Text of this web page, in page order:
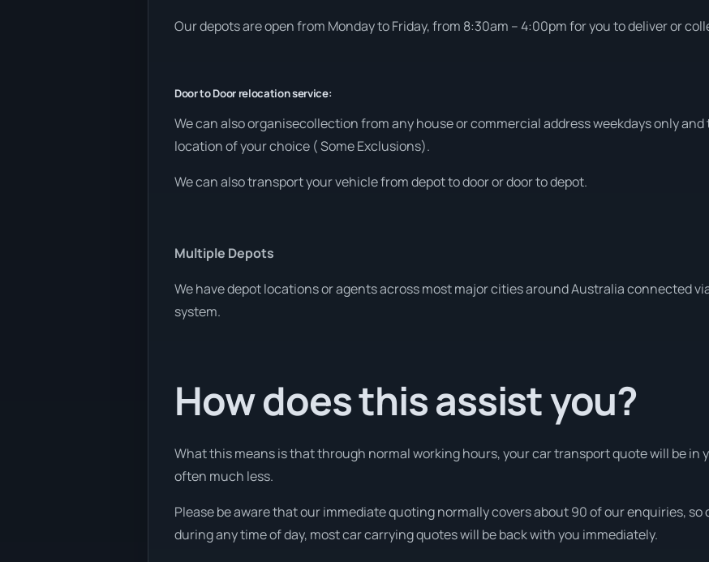
Our depots are open from Monday to Friday, from 8:30am – 4:00pm for you to deliver or
Door to Door relocation service:
We can also organisecollection from any house or commercial address weekdays only and
location of your choice ( Some Exclusions).
We can also transport your vehicle from depot to door or door to depot.
Multiple Depots
We have depot locations or agents across most major cities around Australia connected
system.
How does this assist you?
What this means is that through normal working hours, your car transport quote will be in
often much less.
Please be aware that our immediate quoting normally covers about 90 of our enquiries, so
during any time of day, most car carrying quotes will be back with you immediately.